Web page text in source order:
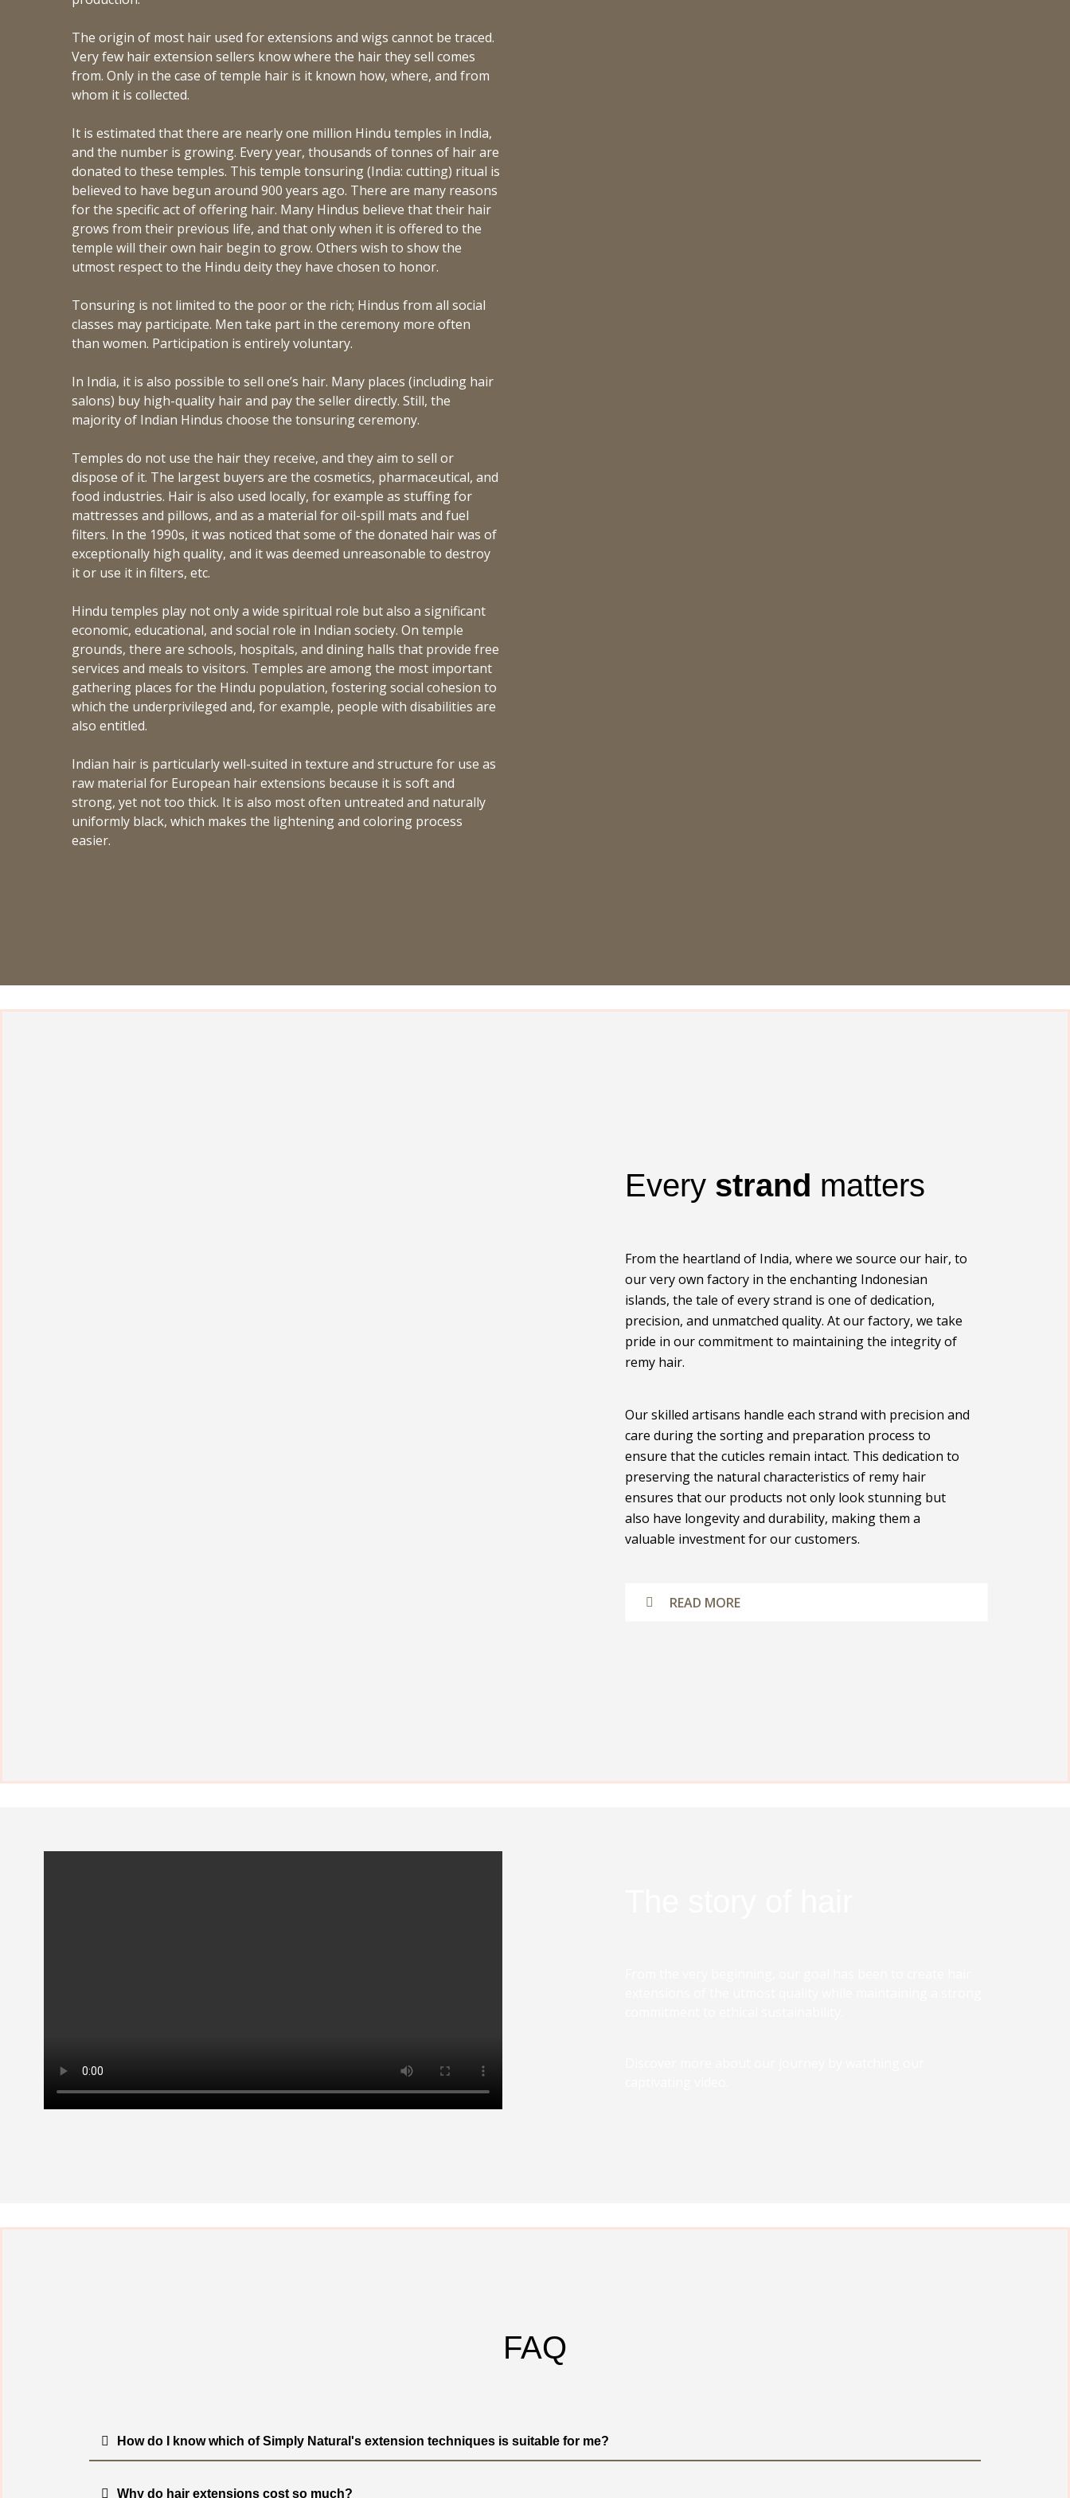
The origin of most hair used for extensions and wigs cannot be traced.
Very few hair extension sellers know where the hair they sell comes
from. Only in the case of temple hair is it known how, where, and from
whom it is collected.
It is estimated that there are nearly one million Hindu temples in India,
and the number is growing. Every year, thousands of tonnes of hair are
donated to these temples. This temple tonsuring (India: cutting) ritual is
believed to have begun around 900 years ago. There are many reasons
for the specific act of offering hair. Many Hindus believe that their hair
grows from their previous life, and that only when it is offered to the
temple will their own hair begin to grow. Others wish to show the
utmost respect to the Hindu deity they have chosen to honor.
Tonsuring is not limited to the poor or the rich; Hindus from all social
classes may participate. Men take part in the ceremony more often
than women. Participation is entirely voluntary.
In India, it is also possible to sell one’s hair. Many places (including hair
salons) buy high-quality hair and pay the seller directly. Still, the
majority of Indian Hindus choose the tonsuring ceremony.
Temples do not use the hair they receive, and they aim to sell or
dispose of it. The largest buyers are the cosmetics, pharmaceutical, and
food industries. Hair is also used locally, for example as stuffing for
mattresses and pillows, and as a material for oil-spill mats and fuel
filters. In the 1990s, it was noticed that some of the donated hair was of
exceptionally high quality, and it was deemed unreasonable to destroy
it or use it in filters, etc.
Hindu temples play not only a wide spiritual role but also a significant
economic, educational, and social role in Indian society. On temple
grounds, there are schools, hospitals, and dining halls that provide free
services and meals to visitors. Temples are among the most important
gathering places for the Hindu population, fostering social cohesion to
which the underprivileged and, for example, people with disabilities are
also entitled.
Indian hair is particularly well-suited in texture and structure for use as
raw material for European hair extensions because it is soft and
strong, yet not too thick. It is also most often untreated and naturally
uniformly black, which makes the lightening and coloring process
easier.
Every strand matters
From the heartland of India, where we source our hair, to
our very own factory in the enchanting Indonesian
islands, the tale of every strand is one of dedication,
precision, and unmatched quality. At our factory, we take
pride in our commitment to maintaining the integrity of
remy hair.
Our skilled artisans handle each strand with precision and
care during the sorting and preparation process to
ensure that the cuticles remain intact. This dedication to
preserving the natural characteristics of remy hair
ensures that our products not only look stunning but
also have longevity and durability, making them a
valuable investment for our customers.
READ MORE
FAQ
How do I know which of Simply Natural's extension techniques is suitable for me?
Why do hair extensions cost so much?